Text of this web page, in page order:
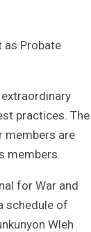
as Probate
practices. The
members are
members.
for War and
schedule of
Wleh